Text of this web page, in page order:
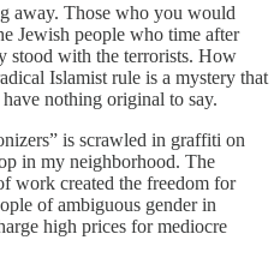
away. Those who you would
Jewish people who time after
stood with the terrorists. How
Islamist rule is a mystery that
nothing original to say.
is scrawled in graffiti on
in my neighborhood. The
work created the freedom for
of ambiguous gender in
high prices for mediocre